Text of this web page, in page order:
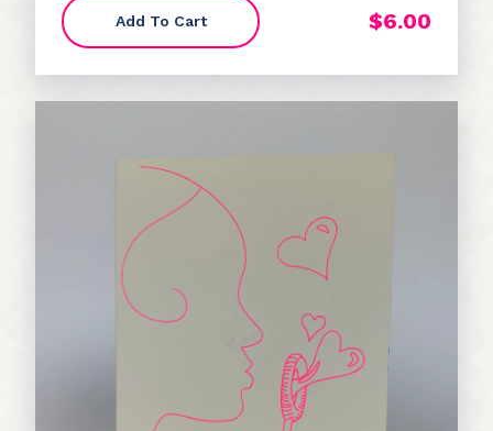
Add To Cart $6.00